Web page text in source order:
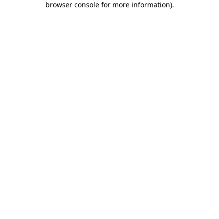
browser console for more information).